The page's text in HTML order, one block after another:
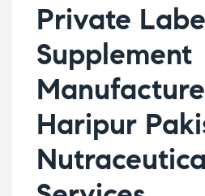
Private
Supplement
Haripur